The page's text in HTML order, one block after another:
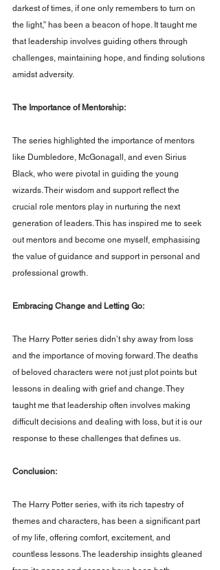
darkest of times, if one only remembers to turn on
the light,” has been a beacon of hope. It taught me
that leadership involves guiding others through
challenges, maintaining hope, and finding solutions
amidst adversity.
The Importance of Mentorship:
The series highlighted the importance of mentors
like Dumbledore, McGonagall, and even Sirius
Black, who were pivotal in guiding the young
wizards. Their wisdom and support reflect the
crucial role mentors play in nurturing the next
generation of leaders. This has inspired me to seek
out mentors and become one myself, emphasising
the value of guidance and support in personal and
professional growth.
Embracing Change and Letting Go:
The Harry Potter series didn’t shy away from loss
and the importance of moving forward. The deaths
of beloved characters were not just plot points but
lessons in dealing with grief and change. They
taught me that leadership often involves making
difficult decisions and dealing with loss, but it is our
response to these challenges that defines us.
Conclusion:
The Harry Potter series, with its rich tapestry of
themes and characters, has been a significant part
of my life, offering comfort, excitement, and
countless lessons. The leadership insights gleaned